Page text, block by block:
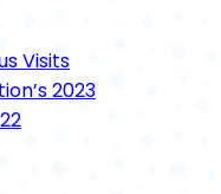
Visits
2023